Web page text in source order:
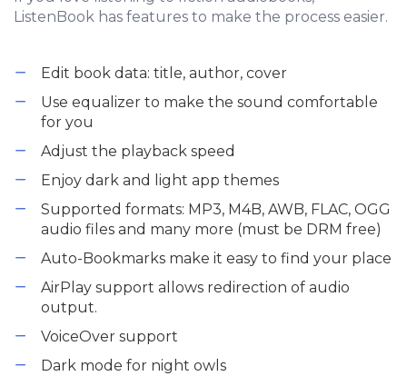
ListenBook has features to make the process easier.
Edit book data: title, author, cover
Use equalizer to make the sound comfortable
for you
Adjust the playback speed
Enjoy dark and light app themes
Supported formats: MP3, M4B, AWB, FLAC, OGG
audio files and many more (must be DRM free)
Auto-Bookmarks make it easy to find your place
AirPlay support allows redirection of audio
output.
VoiceOver support
Dark mode for night owls